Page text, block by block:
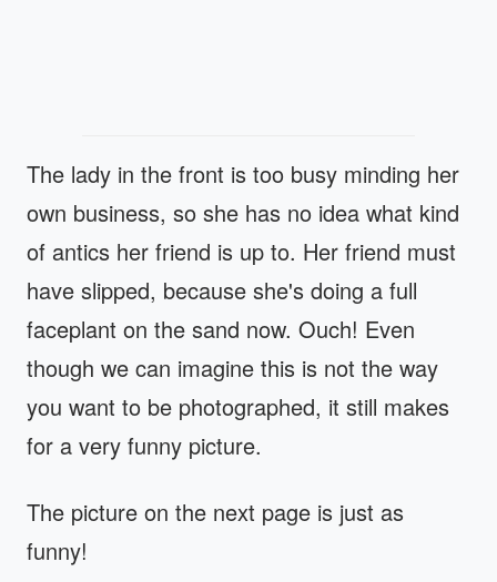
The lady in the front is too busy minding her
own business, so she has no idea what kind
of antics her friend is up to. Her friend must
have slipped, because she's doing a full
faceplant on the sand now. Ouch! Even
though we can imagine this is not the way
you want to be photographed, it still makes
for a very funny picture.
The picture on the next page is just as
funny!